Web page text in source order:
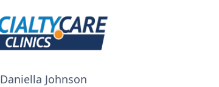
Daniella Johnson